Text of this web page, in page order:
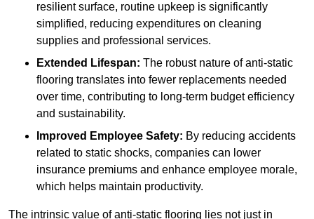
resilient surface, routine upkeep is significantly
simplified, reducing expenditures on cleaning
supplies and professional services.
Extended Lifespan: The robust nature of anti-static
flooring translates into fewer replacements needed
over time, contributing to long-term budget efficiency
and sustainability.
Improved Employee Safety: By reducing accidents
related to static shocks, companies can lower
insurance premiums and enhance employee morale,
which helps maintain productivity.
The intrinsic value of anti-static flooring lies not just in